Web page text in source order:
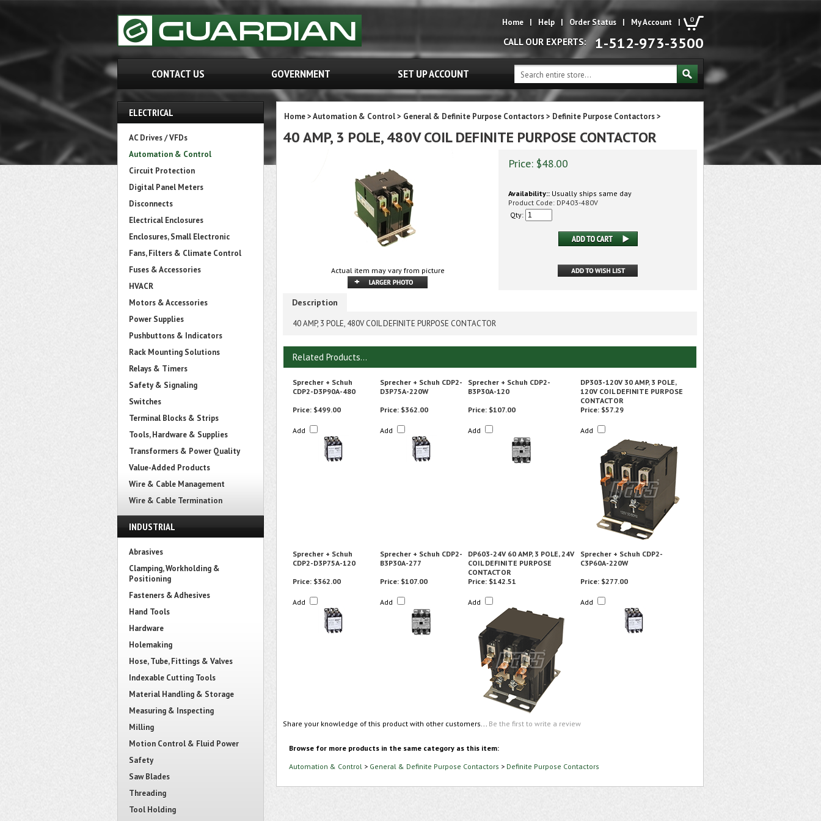
0
Home | Help | Order Status | My Account |
CALL OUR EXPERTS: 1-512-973-3500
CONTACT US GOVERNMENT SET UP ACCOUNT
ELECTRICAL
AC Drives / VFDs
Automation & Control
Circuit Protection
Digital Panel Meters
Disconnects
Electrical Enclosures
Enclosures, Small Electronic
Fans, Filters & Climate Control
Fuses & Accessories
HVACR
Motors & Accessories
Power Supplies
Pushbuttons & Indicators
Rack Mounting Solutions
Relays & Timers
Safety & Signaling
Switches
Terminal Blocks & Strips
Tools, Hardware & Supplies
Transformers & Power Quality
Value-Added Products
Wire & Cable Management
Wire & Cable Termination
INDUSTRIAL
Abrasives
Clamping, Workholding &
Positioning
Fasteners & Adhesives
Hand Tools
Hardware
Holemaking
Hose, Tube, Fittings & Valves
Indexable Cutting Tools
Material Handling & Storage
Measuring & Inspecting
Milling
Motion Control & Fluid Power
Safety
Saw Blades
Threading
Tool Holding
Home>Automation & Control> General & Definite Purpose Contactors> Definite Purpose Contactors>
40 AMP, 3 POLE, 480V COIL DEFINITE PURPOSE CONTACTOR
Actual item may vary from picture
Price: $48.00
Availability:: Usually ships same day
Product Code: DP403-480V
Qty:
Description
40 AMP, 3 POLE, 480V COIL DEFINITE PURPOSE CONTACTOR
Related Products...
Sprecher + Schuh
CDP2-D3P90A-480
Sprecher + Schuh CDP2-
D3P75A-220W
Sprecher + Schuh CDP2-
B3P30A-120
DP303-120V 30 AMP, 3 POLE,
120V COIL DEFINITE PURPOSE
CONTACTOR
Price: $499.00
Add
Price: $362.00
Add
Price: $107.00
Add
Price: $57.29
Add
Sprecher + Schuh
CDP2-D3P75A-120
Sprecher + Schuh CDP2-
B3P30A-277
DP603-24V 60 AMP, 3 POLE, 24V
COIL DEFINITE PURPOSE
CONTACTOR
Sprecher + Schuh CDP2-
C3P60A-220W
Price: $362.00
Add
Price: $107.00
Add
Price: $142.51
Add
Price: $277.00
Add
Share your knowledge of this product with other customers... Be the first to write a review
Browse for more products in the same category as this item:
Automation & Control > General & Definite Purpose Contactors > Definite Purpose Contactors